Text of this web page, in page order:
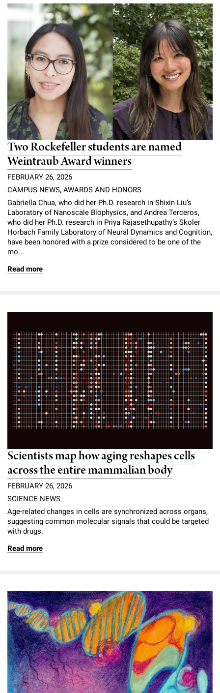
Campaign for the Convergence of Science and Medicine
Make a Gift
Two Rockefeller students are named
Weintraub Award winners
FEBRUARY 26, 2026
CAMPUS NEWS, AWARDS AND HONORS
Gabriella Chua, who did her Ph.D. research in Shixin Liu’s
Laboratory of Nanoscale Biophysics, and Andrea Terceros,
who did her Ph.D. research in Priya Rajasethupathy’s Skoler
Horbach Family Laboratory of Neural Dynamics and Cognition,
have been honored with a prize considered to be one of the
mo...
Read more
Scientists map how aging reshapes cells
across the entire mammalian body
FEBRUARY 26, 2026
SCIENCE NEWS
Age-related changes in cells are synchronized across organs,
suggesting common molecular signals that could be targeted
with drugs.
Read more